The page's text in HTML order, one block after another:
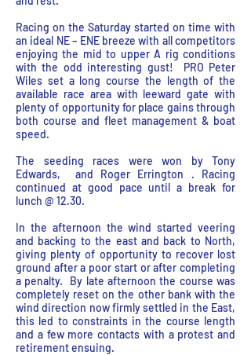
Racing on the Saturday started on time with
an ideal NE – ENE breeze with all competitors
enjoying the mid to upper A rig conditions
with the odd interesting gust! PRO Peter
Wiles set a long course the length of the
available race area with leeward gate with
plenty of opportunity for place gains through
both course and fleet management & boat
speed.
The seeding races were won by Tony
Edwards, and Roger Errington . Racing
continued at good pace until a break for
lunch @ 12.30.
In the afternoon the wind started veering
and backing to the east and back to North,
giving plenty of opportunity to recover lost
ground after a poor start or after completing
a penalty. By late afternoon the course was
completely reset on the other bank with the
wind direction now firmly settled in the East,
this led to constraints in the course length
and a few more contacts with a protest and
retirement ensuing.